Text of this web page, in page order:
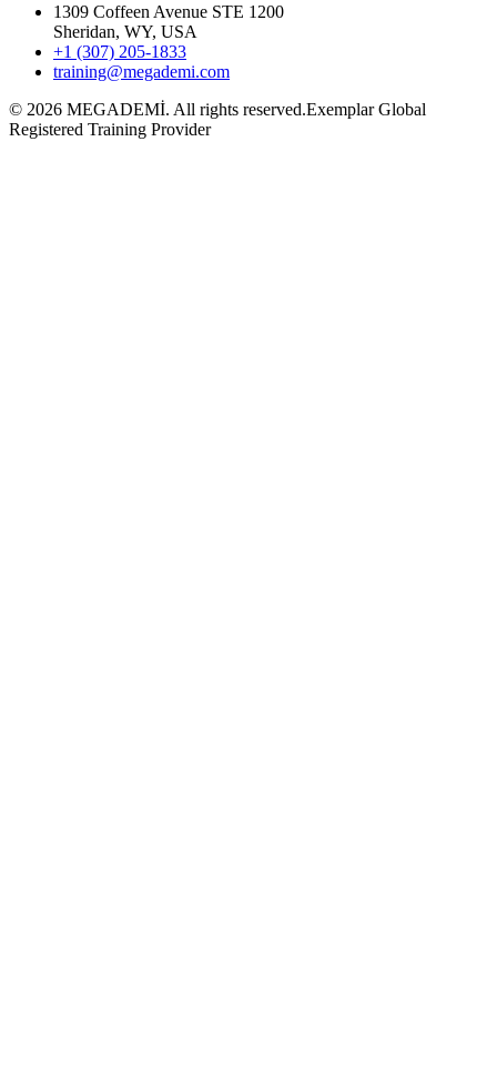
1309 Coffeen Avenue STE 1200
Sheridan, WY, USA
+1 (307) 205-1833
training@megademi.com
© 2026 MEGADEMİ. All rights reserved.Exemplar Global
Registered Training Provider